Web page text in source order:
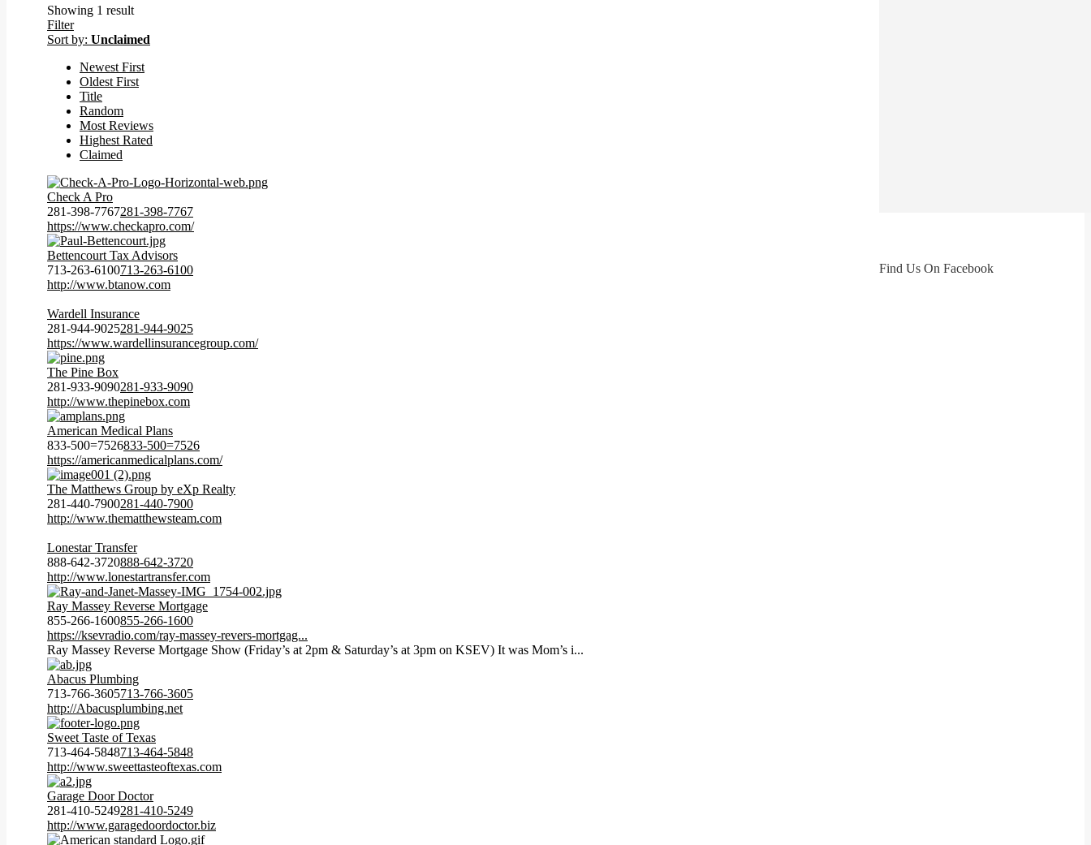
Showing 1 result
Filter
Sort by: Unclaimed
Newest First
Oldest First
Title
Random
Most Reviews
Highest Rated
Claimed
Check A Pro
281-398-7767281-398-7767
https://www.checkapro.com/
Bettencourt Tax Advisors
713-263-6100713-263-6100
http://www.btanow.com
Wardell Insurance
281-944-9025281-944-9025
https://www.wardellinsurancegroup.com/
The Pine Box
281-933-9090281-933-9090
http://www.thepinebox.com
American Medical Plans
833-500=7526833-500=7526
https://americanmedicalplans.com/
The Matthews Group by eXp Realty
281-440-7900281-440-7900
http://www.thematthewsteam.com
Lonestar Transfer
888-642-3720888-642-3720
http://www.lonestartransfer.com
Ray Massey Reverse Mortgage
855-266-1600855-266-1600
https://ksevradio.com/ray-massey-revers-mortgag...
Ray Massey Reverse Mortgage Show (Friday’s at 2pm & Saturday’s at 3pm on KSEV) It was Mom’s i...
Abacus Plumbing
713-766-3605713-766-3605
http://Abacusplumbing.net
Sweet Taste of Texas
713-464-5848713-464-5848
http://www.sweettasteoftexas.com
Garage Door Doctor
281-410-5249281-410-5249
http://www.garagedoordoctor.biz
Find Us On Facebook